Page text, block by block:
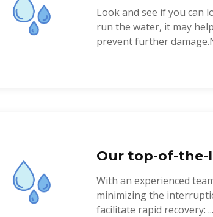
Look and see if you can
run the water, it may
prevent further
Our top-of-the-
With an experienced
minimizing the
facilitate rapid recovery: ...